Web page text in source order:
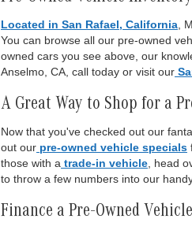
Located in San Rafael, California ,
You can browse all our pre-owned
owned cars you see above, our
Anselmo, CA, call today or visit our
A Great Way to Shop for a
Now that you've checked out our
out our pre-owned vehicle specials
those with a trade-in vehicle , head
to throw a few numbers into our
Finance a Pre-Owned